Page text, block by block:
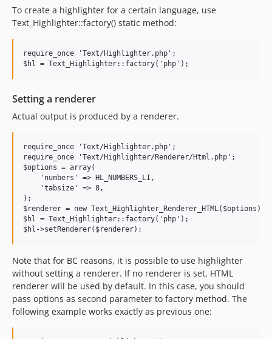
To create a highlighter for a certain language, use
Text_Highlighter::factory() static method:
require_once 'Text/Highlighter.php';
Setting a renderer
Actual output is produced by a renderer.
require_once 'Text/Highlighter.php';
require_once 'Text/Highlighter/Renderer/Html.php';
$options = array(
    'numbers' => HL_NUMBERS_LI,
    'tabsize' => 8,
);
$renderer = new Text_Highlighter_Renderer_HTML($options);
$hl = Text_Highlighter::factory('php');
Note that for BC reasons, it is possible to use highlighter
without setting a renderer. If no renderer is set, HTML
renderer will be used by default. In this case, you should
pass options as second parameter to factory method. The
following example works exactly as previous one: